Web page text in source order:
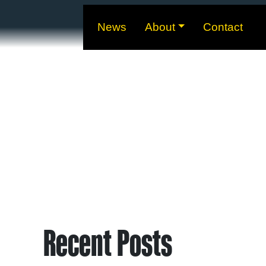
News About Contact
Recent Posts